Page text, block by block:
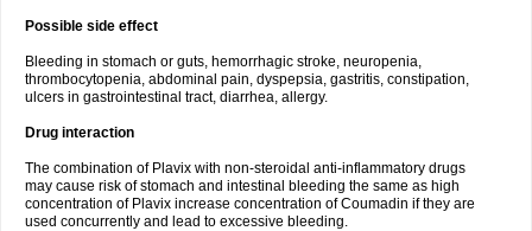
Possible side effect
Bleeding in stomach or guts, hemorrhagic stroke, neuropenia,
thrombocytopenia, abdominal pain, dyspepsia, gastritis, constipation,
ulcers in gastrointestinal tract, diarrhea, allergy.
Drug interaction
The combination of Plavix with non-steroidal anti-inflammatory drugs
may cause risk of stomach and intestinal bleeding the same as high
concentration of Plavix increase concentration of Coumadin if they are
used concurrently and lead to excessive bleeding.